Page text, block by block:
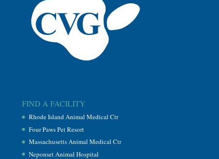
FIND A FACILITY
Rhode Island Animal Medical Ctr
Four Paws Pet Resort
Massachusetts Animal Medical Ctr
Neponset Animal Hospital